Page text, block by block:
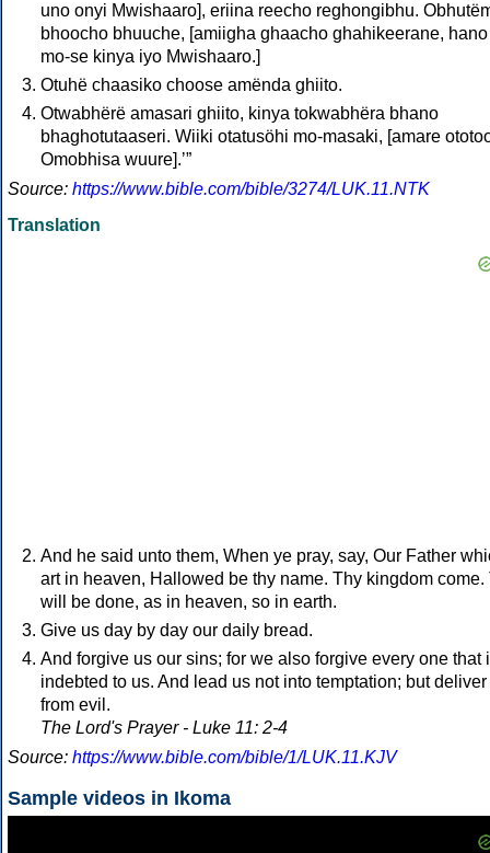
uno onyi Mwishaaro], eriina reecho reghongibhu.
bhoocho bhuuche, [amiigha ghaacho ghahikeerane, hano
mo‑se kinya iyo Mwishaaro.]
Otuhë chaasiko choose amënda ghiito.
Otwabhërë amasari ghiito, kinya tokwabhëra bhano
bhaghotutaaseri. Wiiki otatusöhi mo‑masaki, [amare
Omobhisa wuure].ʼ”
Source: https://www.bible.com/bible/3274/LUK.11.NTK
Translation
And he said unto them, When ye pray, say, Our Father
art in heaven, Hallowed be thy name. Thy kingdom come.
will be done, as in heaven, so in earth.
Give us day by day our daily bread.
And forgive us our sins; for we also forgive every one that
indebted to us. And lead us not into temptation; but deliver
from evil.
The Lord's Prayer - Luke 11: 2-4
Source: https://www.bible.com/bible/1/LUK.11.KJV
Sample videos in Ikoma